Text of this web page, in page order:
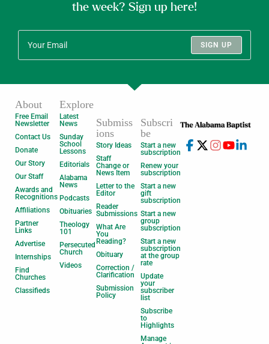
the week? Sign up here!
SIGN UP
About
Free Email
Newsletter
Contact Us
Donate
Our Story
Our Staff
Awards and
Recognitions
Affiliations
Partner
Links
Advertise
Internships
Find
Churches
Classifieds
Explore
Latest
News
Sunday
School
Lessons
Editorials
Alabama
News
Podcasts
Obituaries
Theology
101
Persecuted
Church
Videos
Submiss
ions
Story Ideas
Staff
Change or
News Item
Letter to the
Editor
Reader
Submissions
What Are
You
Reading?
Obituary
Correction /
Clarification
Submission
Policy
Subscri
be
Start a new
subscription
Renew your
subscription
Start a new
gift
subscription
Start a new
group
subscription
Start a new
subscription
at the group
rate
Update
your
subscriber
list
Subscribe
to
Highlights
Manage